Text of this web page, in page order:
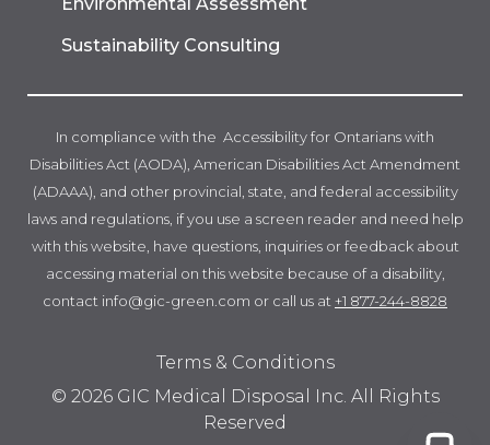
Sustainability Consulting
In compliance with the Accessibility for Ontarians with
Disabilities Act (AODA), American Disabilities Act Amendment
(ADAAA), and other provincial, state, and federal accessibility
laws and regulations, if you use a screen reader and need help
with this website, have questions, inquiries or feedback about
accessing material on this website because of a disability,
contact info@gic-green.com or call us at +1 877-244-8828
Terms & Conditions
© 2026 GIC Medical Disposal Inc. All Rights
Reserved